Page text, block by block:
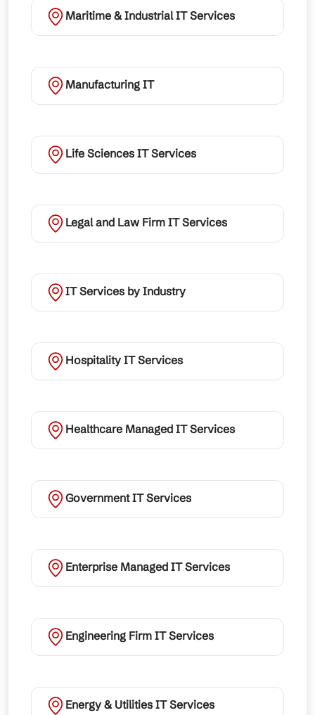
Maritime & Industrial IT Services
Manufacturing IT
Life Sciences IT Services
Legal and Law Firm IT Services
IT Services by Industry
Hospitality IT Services
Healthcare Managed IT Services
Government IT Services
Enterprise Managed IT Services
Engineering Firm IT Services
Energy & Utilities IT Services